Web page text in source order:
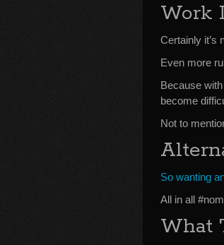
Work
Certainly it’s
Even more
Because
become
Not to
So wanting
All in all
What